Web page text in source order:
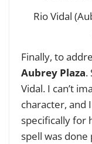
Rio Vidal
Finally, to
Aubrey Plaza.
Vidal. I can’t
character, and
specifically for
spell was